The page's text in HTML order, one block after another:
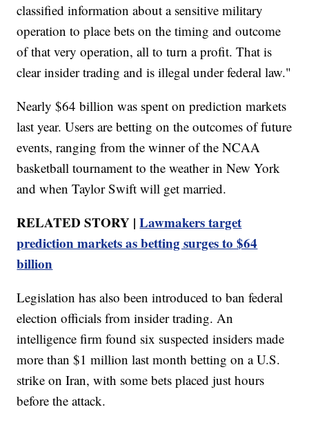
classified information about a sensitive military
operation to place bets on the timing and outcome
of that very operation, all to turn a profit. That is
clear insider trading and is illegal under federal law."
Nearly $64 billion was spent on prediction markets
last year. Users are betting on the outcomes of future
events, ranging from the winner of the NCAA
basketball tournament to the weather in New York
and when Taylor Swift will get married.
RELATED STORY |Lawmakers target
prediction markets as betting surges to $64
billion
Legislation has also been introduced to ban federal
election officials from insider trading. An
intelligence firm found six suspected insiders made
more than $1 million last month betting on a U.S.
strike on Iran, with some bets placed just hours
before the attack.